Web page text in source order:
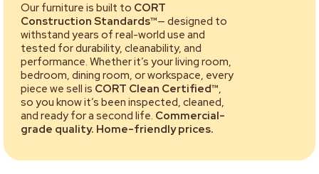
Our furniture is built to CORT
Construction Standards™— designed to
withstand years of real-world use and
tested for durability, cleanability, and
performance. Whether it’s your living room,
bedroom, dining room, or workspace, every
piece we sell is CORT Clean Certified™,
so you know it’s been inspected, cleaned,
and ready for a second life. Commercial-
grade quality. Home-friendly prices.